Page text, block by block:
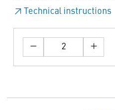
Technical instructions